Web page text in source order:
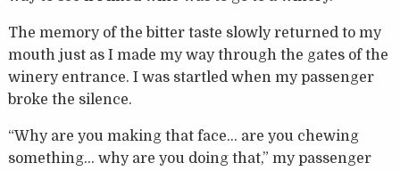
The memory of the bitter taste slowly returned to my
mouth just as I made my way through the gates of the
winery entrance. I was startled when my passenger
broke the silence.
“Why are you making that face… are you chewing
something… why are you doing that,” my passenger